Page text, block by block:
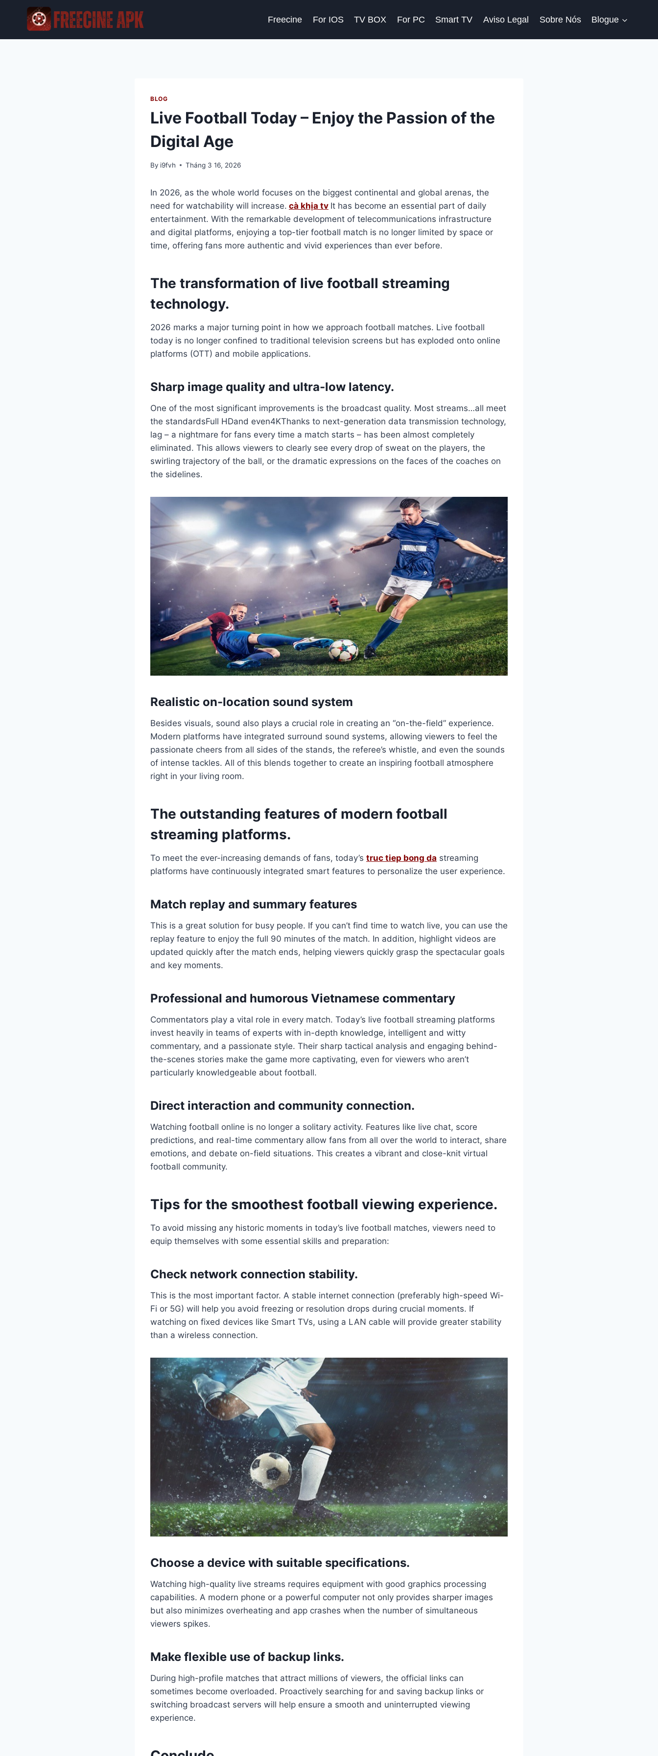
content
Freecine For IOS TV BOX For PC Smart TV Aviso Legal Sobre Nós Blogue
BLOG
Live Football Today – Enjoy the Passion of the
Digital Age
By i9fvh Tháng 3 16, 2026
In 2026, as the whole world focuses on the biggest continental and global arenas, the
need for watchability will increase. cà khịa tv It has become an essential part of daily
entertainment. With the remarkable development of telecommunications infrastructure
and digital platforms, enjoying a top-tier football match is no longer limited by space or
time, offering fans more authentic and vivid experiences than ever before.
The transformation of live football streaming
technology.
2026 marks a major turning point in how we approach football matches. Live football
today is no longer confined to traditional television screens but has exploded onto online
platforms (OTT) and mobile applications.
Sharp image quality and ultra-low latency.
One of the most significant improvements is the broadcast quality. Most streams…all meet
the standardsFull HDand even4KThanks to next-generation data transmission technology,
lag – a nightmare for fans every time a match starts – has been almost completely
eliminated. This allows viewers to clearly see every drop of sweat on the players, the
swirling trajectory of the ball, or the dramatic expressions on the faces of the coaches on
the sidelines.
Realistic on-location sound system
Besides visuals, sound also plays a crucial role in creating an “on-the-field” experience.
Modern platforms have integrated surround sound systems, allowing viewers to feel the
passionate cheers from all sides of the stands, the referee’s whistle, and even the sounds
of intense tackles. All of this blends together to create an inspiring football atmosphere
right in your living room.
The outstanding features of modern football
streaming platforms.
To meet the ever-increasing demands of fans, today’s truc tiep bong da streaming
platforms have continuously integrated smart features to personalize the user experience.
Match replay and summary features
This is a great solution for busy people. If you can’t find time to watch live, you can use the
replay feature to enjoy the full 90 minutes of the match. In addition, highlight videos are
updated quickly after the match ends, helping viewers quickly grasp the spectacular goals
and key moments.
Professional and humorous Vietnamese commentary
Commentators play a vital role in every match. Today’s live football streaming platforms
invest heavily in teams of experts with in-depth knowledge, intelligent and witty
commentary, and a passionate style. Their sharp tactical analysis and engaging behind-
the-scenes stories make the game more captivating, even for viewers who aren’t
particularly knowledgeable about football.
Direct interaction and community connection.
Watching football online is no longer a solitary activity. Features like live chat, score
predictions, and real-time commentary allow fans from all over the world to interact, share
emotions, and debate on-field situations. This creates a vibrant and close-knit virtual
football community.
Tips for the smoothest football viewing experience.
To avoid missing any historic moments in today’s live football matches, viewers need to
equip themselves with some essential skills and preparation:
Check network connection stability.
This is the most important factor. A stable internet connection (preferably high-speed Wi-
Fi or 5G) will help you avoid freezing or resolution drops during crucial moments. If
watching on fixed devices like Smart TVs, using a LAN cable will provide greater stability
than a wireless connection.
Choose a device with suitable specifications.
Watching high-quality live streams requires equipment with good graphics processing
capabilities. A modern phone or a powerful computer not only provides sharper images
but also minimizes overheating and app crashes when the number of simultaneous
viewers spikes.
Make flexible use of backup links.
During high-profile matches that attract millions of viewers, the official links can
sometimes become overloaded. Proactively searching for and saving backup links or
switching broadcast servers will help ensure a smooth and uninterrupted viewing
experience.